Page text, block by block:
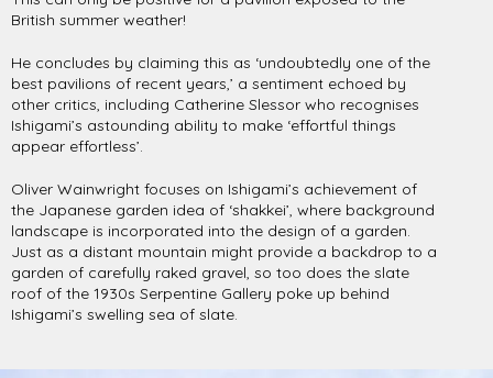
British summer weather!
He concludes by claiming this as ‘undoubtedly one of the
best pavilions of recent years,’ a sentiment echoed by
other critics, including Catherine Slessor who recognises
Ishigami’s astounding ability to make ‘effortful things
appear effortless’.
Oliver Wainwright focuses on Ishigami’s achievement of
the Japanese garden idea of ‘shakkei’, where background
landscape is incorporated into the design of a garden.
Just as a distant mountain might provide a backdrop to a
garden of carefully raked gravel, so too does the slate
roof of the 1930s Serpentine Gallery poke up behind
Ishigami’s swelling sea of slate.